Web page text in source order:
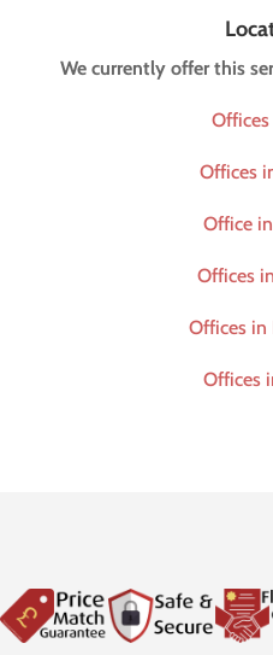
We currently offer this
Offices
Office
Offices
Offices in
Offices